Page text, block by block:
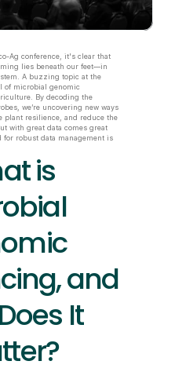
Ag conference, it's clear that
lies beneath our feet—in
A buzzing topic at the
of microbial genomic
By decoding the
we’re uncovering new ways
plant resilience, and reduce the
with great data comes great
robust data management is
is
and
It